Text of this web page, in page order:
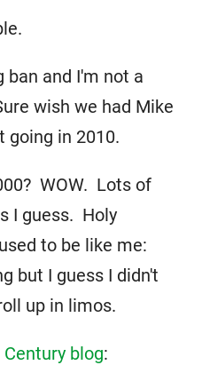
ban and I'm not a
wish we had Mike
going in 2010.
WOW. Lots of
I guess. Holy
to be like me:
but I guess I didn't
up in limos.
Century blog: